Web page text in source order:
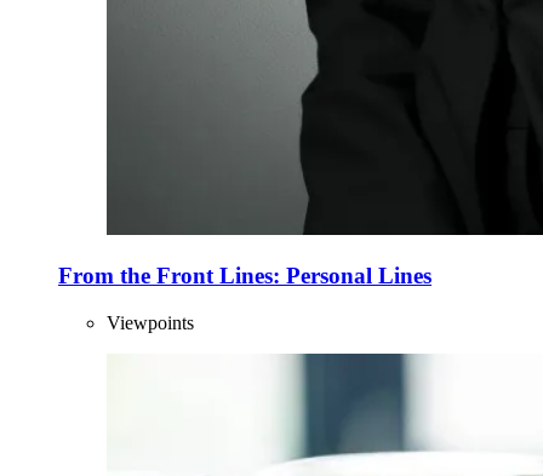
From the Front Lines: Personal Lines
Viewpoints